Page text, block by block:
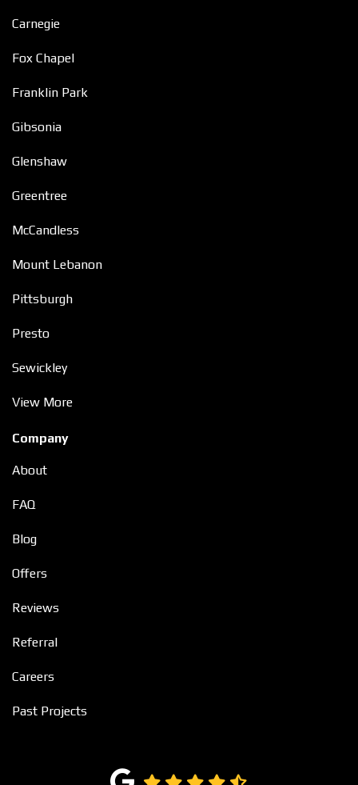
Carnegie
Fox Chapel
Franklin Park
Gibsonia
Glenshaw
Greentree
McCandless
Mount Lebanon
Pittsburgh
Presto
Sewickley
View More
Company
About
FAQ
Blog
Offers
Reviews
Referral
Careers
Past Projects